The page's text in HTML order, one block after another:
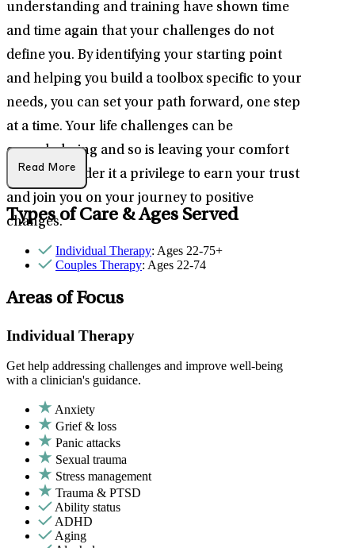
understanding and training have shown time
and time again that your challenges do not
define you. By identifying your starting point
and helping you build a toolbox specific to your
needs, you can set your path forward, one step
at a time. Your life challenges can be
overwhelming and so is leaving your comfort
zone. I consider it a privilege to earn your trust
and join you on your journey to positive
changes.
Read More
Types of Care & Ages Served
Individual Therapy: Ages 22-75+
Couples Therapy: Ages 22-74
Areas of Focus
Individual Therapy
Get help addressing challenges and improve well-being
with a clinician's guidance.
Anxiety
Grief & loss
Panic attacks
Sexual trauma
Stress management
Trauma & PTSD
Ability status
ADHD
Aging